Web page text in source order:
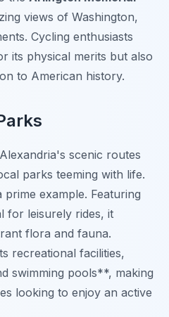
views of Washington,
Cycling enthusiasts
its physical merits but also
to American history.
scenic routes
parks teeming with life.
prime example. Featuring
for leisurely rides, it
flora and fauna.
recreational facilities,
swimming pools**, making
looking to enjoy an active